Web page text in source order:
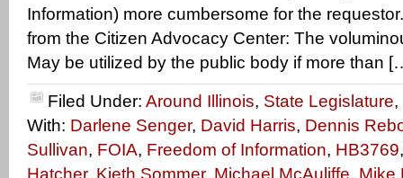
Information) more cumbersome for the
from the Citizen Advocacy Center: The
May be utilized by the public body if more than
Filed Under: Around Illinois, State Legislature,
With: Darlene Senger, David Harris, Dennis
Sullivan, FOIA, Freedom of Information, HB3769
Hatcher, Kieth Sommer, Michael McAuliffe, Mike